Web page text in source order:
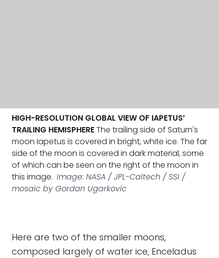
HIGH-RESOLUTION GLOBAL VIEW OF IAPETUS’
TRAILING HEMISPHEREThe trailing side of Saturn's
moon Iapetus is covered in bright, white ice. The far
side of the moon is covered in dark material, some
of which can be seen on the right of the moon in
this image. Image: NASA / JPL-Caltech / SSI /
mosaic by Gordan Ugarkovic
Here are two of the smaller moons,
composed largely of water ice, Enceladus